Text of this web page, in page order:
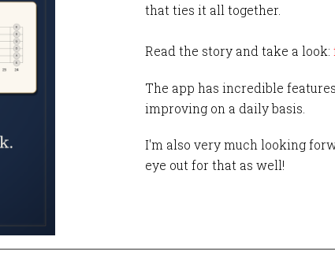
that ties it all together.
Read the story and take a look:
The app has incredible
improving on a daily basis.
I'm also very much looking
eye out for that as well!